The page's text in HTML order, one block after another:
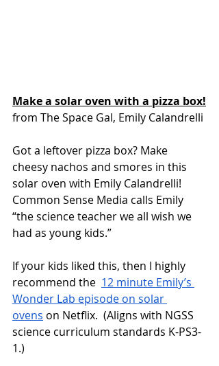
Make a solar oven with a pizza box!
from The Space Gal, Emily Calandrelli
Got a leftover pizza box? Make
cheesy nachos and smores in this
solar oven with Emily Calandrelli!
Common Sense Media calls Emily
“the science teacher we all wish we
had as young kids.”
If your kids liked this, then I highly
recommend the 12 minute Emily’s
Wonder Lab episode on solar
ovens on Netflix.  (Aligns with NGSS
science curriculum standards K-PS3-
1.)